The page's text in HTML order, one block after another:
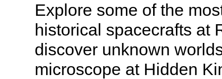
Explore some of the
historical spacecrafts at
discover unknown
microscope at Hidden